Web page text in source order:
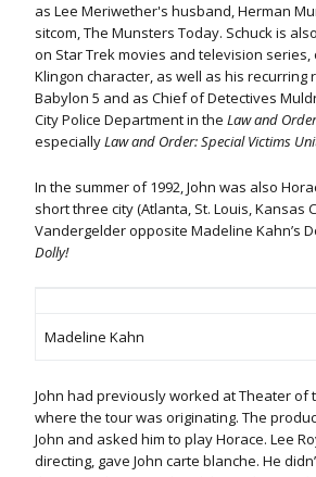
as Lee Meriwether's husband, Herman
sitcom, The Munsters Today. Schuck is
on Star Trek movies and television
Klingon character, as well as his recurring
Babylon 5 and as Chief of Detectives
City Police Department in the Law and Order
especiallyLaw and Order: Special Victims
In the summer of 1992, John was also
short three city (Atlanta, St. Louis, Kansas
Vandergelder opposite Madeline Kahn’s
Dolly!
Madeline Kahn
John had previously worked at Theater of
where the tour was originating. The
John and asked him to play Horace. Lee
directing, gave John carte blanche. He